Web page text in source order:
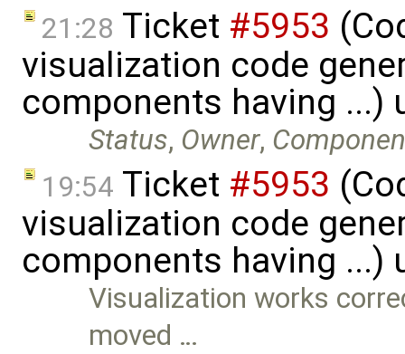
21:28 Ticket #5953
visualization code
components having ...)
Status, Owner,
19:54 Ticket #5953
visualization code
components having ...)
Visualization works
moved …